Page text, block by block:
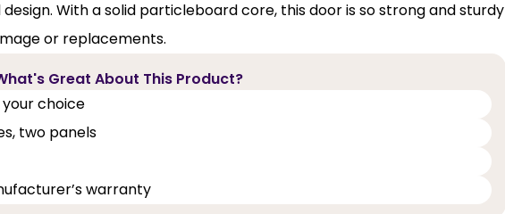
With a solid particleboard core, this door is so strong and sturdy
or replacements.
Great About This Product?
choice
two panels
warranty